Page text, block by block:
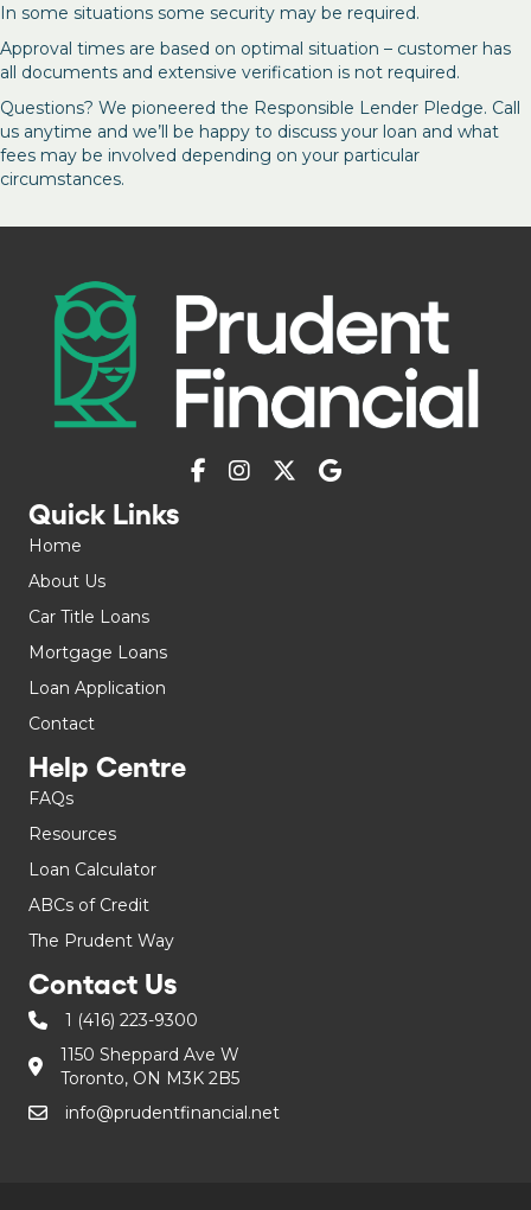
In some situations some security may be required.
Approval times are based on optimal situation – customer has
all documents and extensive verification is not required.
Questions? We pioneered the Responsible Lender Pledge. Call
us anytime and we’ll be happy to discuss your loan and what
fees may be involved depending on your particular
circumstances.
Quick Links
Home
About Us
Car Title Loans
Mortgage Loans
Loan Application
Contact
Help Centre
FAQs
Resources
Loan Calculator
ABCs of Credit
The Prudent Way
Contact Us
1 (416) 223-9300
1150 Sheppard Ave W
Toronto, ON M3K 2B5
info@prudentfinancial.net